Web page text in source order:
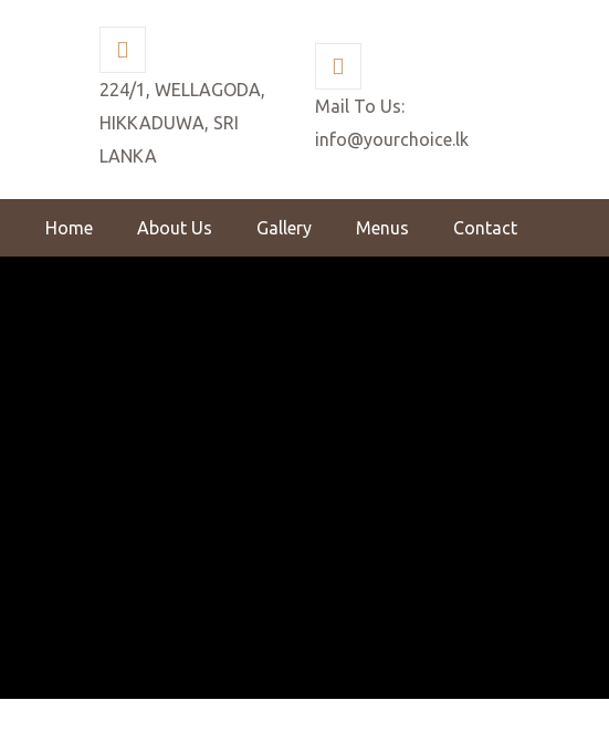
224/1, WELLAGODA,
HIKKADUWA, SRI
LANKA
Mail To Us:
info@yourchoice.lk
Home About Us Gallery Menus Contact